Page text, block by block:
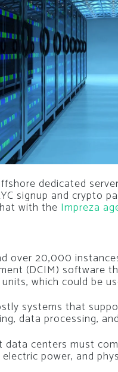
dedicated
signup and crypto
with the Impreza
over 20,000
(DCIM) software
which could be
systems that
data processing,
centers must
power, and